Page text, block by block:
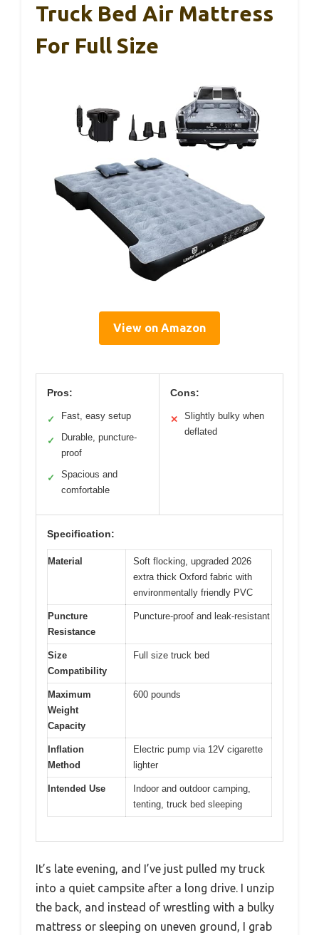
Truck Bed Air Mattress
For Full Size
View on Amazon
Pros:
✓ Fast, easy setup
✓
Durable, puncture-
proof
✓
Spacious and
comfortable
Cons:
✕
Slightly bulky when
deflated
Specification:
Material
Soft flocking, upgraded 2026
extra thick Oxford fabric with
environmentally friendly PVC
Puncture
Resistance
Puncture-proof and leak-resistant
Size
Compatibility
Full size truck bed
Maximum
Weight
Capacity
600 pounds
Inflation
Method
Electric pump via 12V cigarette
lighter
Intended Use
Indoor and outdoor camping,
tenting, truck bed sleeping
It’s late evening, and I’ve just pulled my truck
into a quiet campsite after a long drive. I unzip
the back, and instead of wrestling with a bulky
mattress or sleeping on uneven ground, I grab